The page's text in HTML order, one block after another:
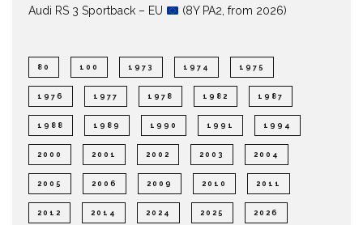
Audi RS 3 Sportback – EU
(8Y PA2, from 2026)
80 100 1973 1974 1975
1976 1977 1978 1982 1987
1988 1989 1990 1991 1994
2000 2001 2002 2003 2004
2005 2006 2009 2010 2011
2012 2014 2024 2025 2026